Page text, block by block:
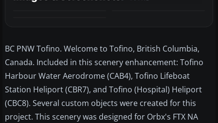
BC PNW Tofino. Welcome to Tofino, British Columbia,
Canada. Included in this scenery enhancement: Tofino
Harbour Water Aerodrome (CAB4), Tofino Lifeboat
Station Heliport (CBR7), and Tofino (Hospital) Heliport
(CBC8). Several custom objects were created for this
project. This scenery was designed for Orbx's FTX NA